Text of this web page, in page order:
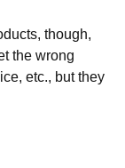
though,
the wrong
etc., but they